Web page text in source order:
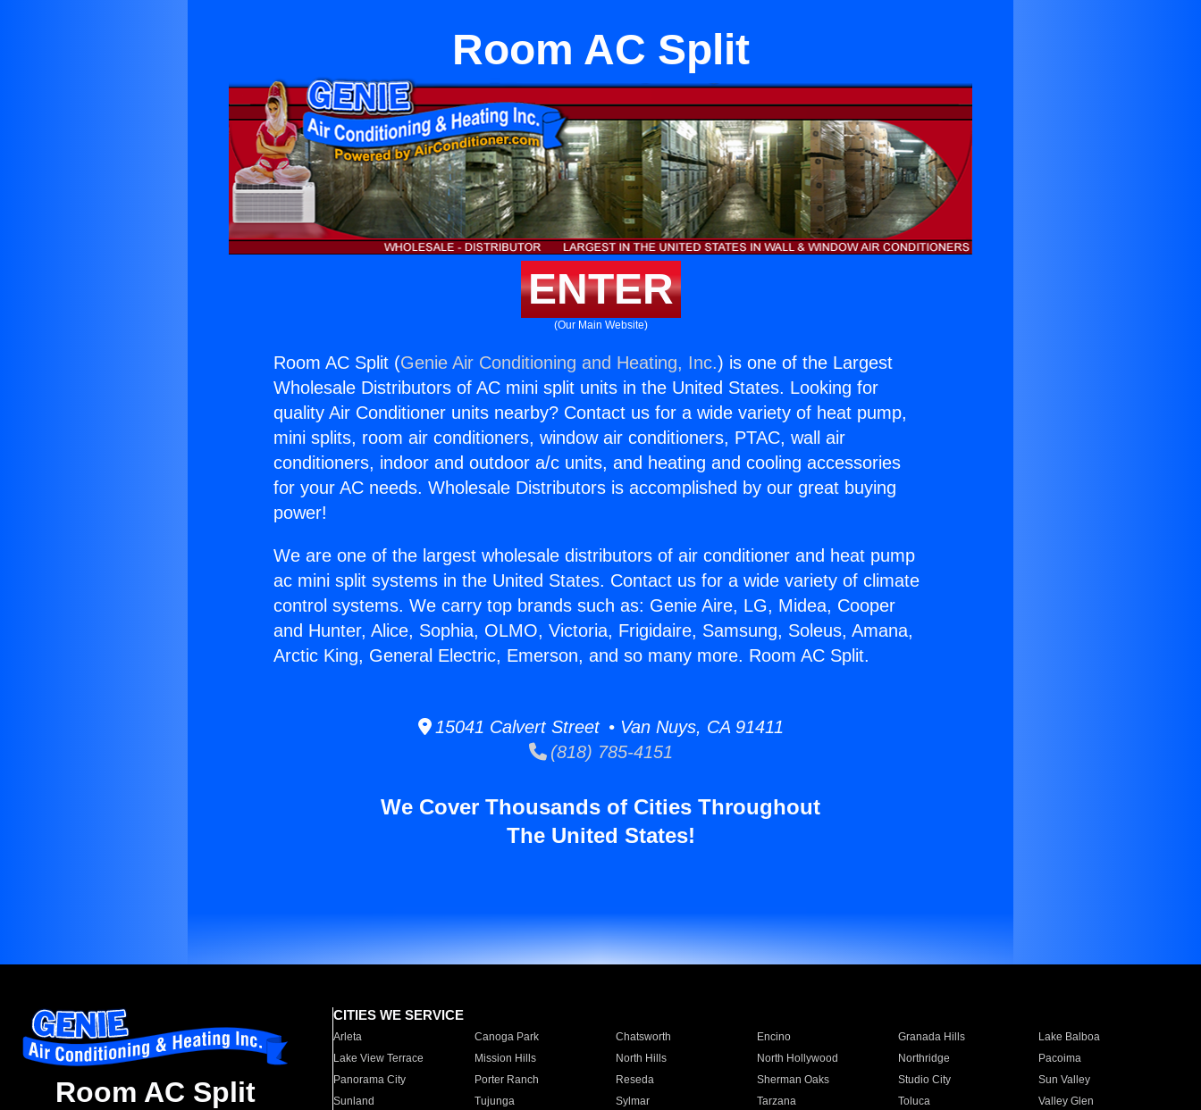
Room AC Split
ENTER
(Our Main Website)
Room AC Split (Genie Air Conditioning and Heating, Inc.) is one of the Largest
Wholesale Distributors of AC mini split units in the United States. Looking for
quality Air Conditioner units nearby? Contact us for a wide variety of heat pump,
mini splits, room air conditioners, window air conditioners, PTAC, wall air
conditioners, indoor and outdoor a/c units, and heating and cooling accessories
for your AC needs. Wholesale Distributors is accomplished by our great buying
power!
We are one of the largest wholesale distributors of air conditioner and heat pump
ac mini split systems in the United States. Contact us for a wide variety of climate
control systems. We carry top brands such as: Genie Aire, LG, Midea, Cooper
and Hunter, Alice, Sophia, OLMO, Victoria, Frigidaire, Samsung, Soleus, Amana,
Arctic King, General Electric, Emerson, and so many more. Room AC Split.
15041 Calvert Street • Van Nuys, CA 91411
(818) 785-4151
We Cover Thousands of Cities Throughout
The United States!
Room AC Split
CITIES WE SERVICE
Arleta Canoga Park Chatsworth Encino Granada Hills
Lake Balboa
Lake View Terrace
Mission Hills North Hills North Hollywood Northridge
Pacoima
Panorama City
Porter Ranch Reseda Sherman Oaks Studio City
Sun Valley
Sunland
Tujunga Sylmar Tarzana Toluca
Valley Glen